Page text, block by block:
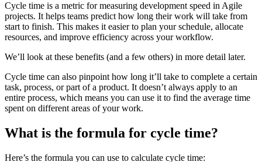
Cycle time is a metric for measuring development speed in Agile
projects. It helps teams predict how long their work will take from
start to finish. This makes it easier to plan your schedule, allocate
resources, and improve efficiency across your workflow.
We’ll look at these benefits (and a few others) in more detail later.
Cycle time can also pinpoint how long it’ll take to complete a certain
task, process, or part of a product. It doesn’t always apply to an
entire process, which means you can use it to find the average time
spent on different areas of your work.
What is the formula for cycle time?
Here’s the formula you can use to calculate cycle time: